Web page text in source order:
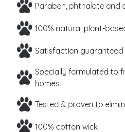
Paraben, phthalate and
100% natural plant-
Satisfaction guaranteed
Specially formulated to
homes
Tested & proven to
100% cotton wick